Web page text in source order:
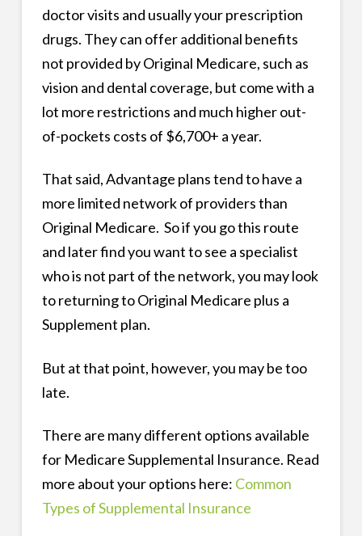
doctor visits and usually your prescription
drugs. They can offer additional benefits
not provided by Original Medicare, such as
vision and dental coverage, but come with a
lot more restrictions and much higher out-
of-pockets costs of $6,700+ a year.
That said, Advantage plans tend to have a
more limited network of providers than
Original Medicare. So if you go this route
and later find you want to see a specialist
who is not part of the network, you may look
to returning to Original Medicare plus a
Supplement plan.
But at that point, however, you may be too
late.
There are many different options available
for Medicare Supplemental Insurance. Read
more about your options here: Common
Types of Supplemental Insurance